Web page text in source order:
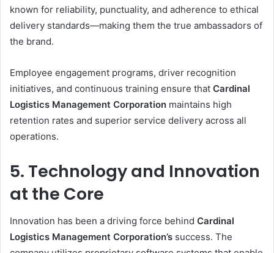
known for reliability, punctuality, and adherence to ethical
delivery standards—making them the true ambassadors of
the brand.
Employee engagement programs, driver recognition
initiatives, and continuous training ensure that Cardinal
Logistics Management Corporation maintains high
retention rates and superior service delivery across all
operations.
5. Technology and Innovation
at the Core
Innovation has been a driving force behind Cardinal
Logistics Management Corporation’s success. The